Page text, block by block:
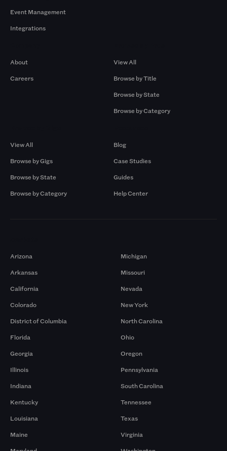
Event Management
Integrations
About
Careers
View All
Browse by Title
Browse by State
Browse by Category
View All
Browse by Gigs
Browse by State
Browse by Category
Blog
Case Studies
Guides
Help Center
Arizona
Arkansas
California
Colorado
District of Columbia
Florida
Georgia
Illinois
Indiana
Kentucky
Louisiana
Maine
Michigan
Missouri
Nevada
New York
North Carolina
Ohio
Oregon
Pennsylvania
South Carolina
Tennessee
Texas
Virginia